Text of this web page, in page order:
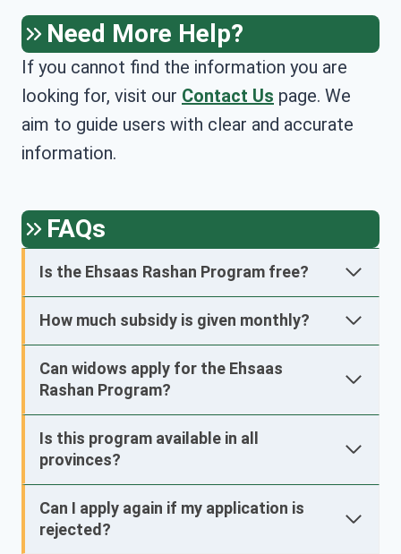
Need More Help?
If you cannot find the information you are
looking for, visit our Contact Us page. We
aim to guide users with clear and accurate
information.
FAQs
Is the Ehsaas Rashan Program free?
How much subsidy is given monthly?
Can widows apply for the Ehsaas
Rashan Program?
Is this program available in all
provinces?
Can I apply again if my application is
rejected?